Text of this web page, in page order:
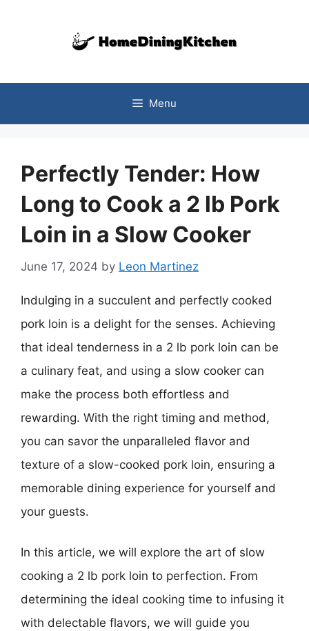
Menu
Perfectly Tender: How
Long to Cook a 2 lb Pork
Loin in a Slow Cooker
June 17, 2024 by Leon Martinez
Indulging in a succulent and perfectly cooked
pork loin is a delight for the senses. Achieving
that ideal tenderness in a 2 lb pork loin can be
a culinary feat, and using a slow cooker can
make the process both effortless and
rewarding. With the right timing and method,
you can savor the unparalleled flavor and
texture of a slow-cooked pork loin, ensuring a
memorable dining experience for yourself and
your guests.
In this article, we will explore the art of slow
cooking a 2 lb pork loin to perfection. From
determining the ideal cooking time to infusing it
with delectable flavors, we will guide you